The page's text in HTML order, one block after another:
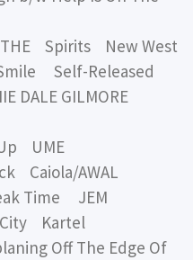
THE Spirits New West
Self-Released
DALE GILMORE
UME
Caiola/AWAL
Time JEM
City Kartel
Off The Edge Of